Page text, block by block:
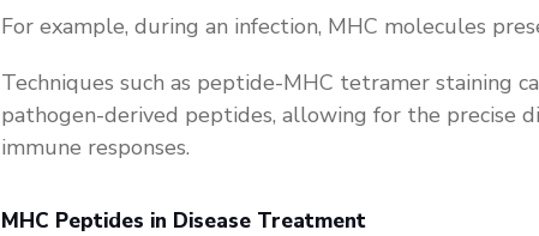
For example, during an infection, MHC molecules
Techniques such as peptide-MHC tetramer staining
pathogen-derived peptides, allowing for the precise
immune responses.
MHC Peptides in Disease Treatment